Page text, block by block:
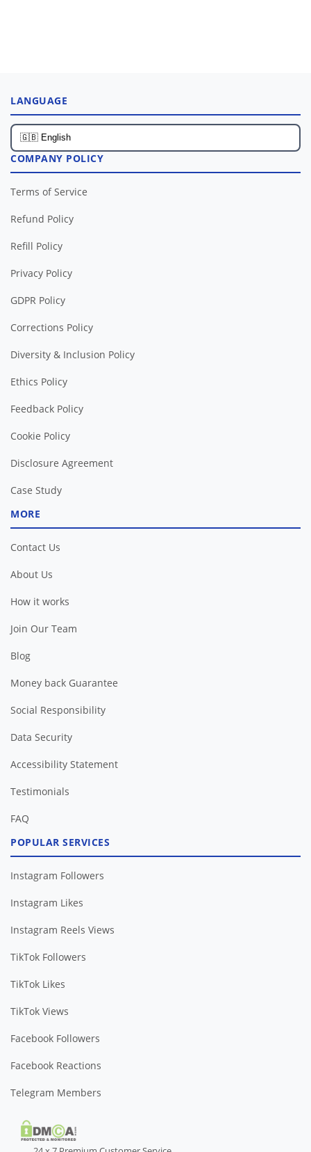
LANGUAGE
COMPANY POLICY
Terms of Service
Refund Policy
Refill Policy
Privacy Policy
GDPR Policy
Corrections Policy
Diversity & Inclusion Policy
Ethics Policy
Feedback Policy
Cookie Policy
Disclosure Agreement
Case Study
MORE
Contact Us
About Us
How it works
Join Our Team
Blog
Money back Guarantee
Social Responsibility
Data Security
Accessibility Statement
Testimonials
FAQ
POPULAR SERVICES
Instagram Followers
Instagram Likes
Instagram Reels Views
TikTok Followers
TikTok Likes
TikTok Views
Facebook Followers
Facebook Reactions
Telegram Members